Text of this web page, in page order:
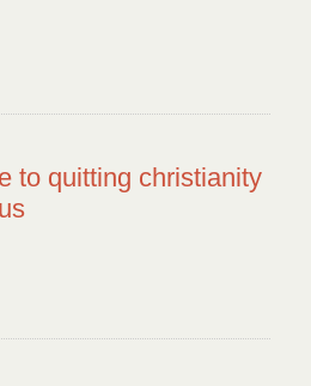
to quitting christianity